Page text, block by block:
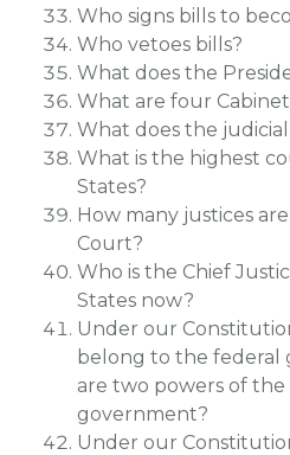
Who signs bills to
Who vetoes bills?
What does the
What are four
What does the
What is the highest
States?
How many justices
Court?
Who is the Chief
States now?
Under our
belong to the federal
are two powers of the
government?
Under our